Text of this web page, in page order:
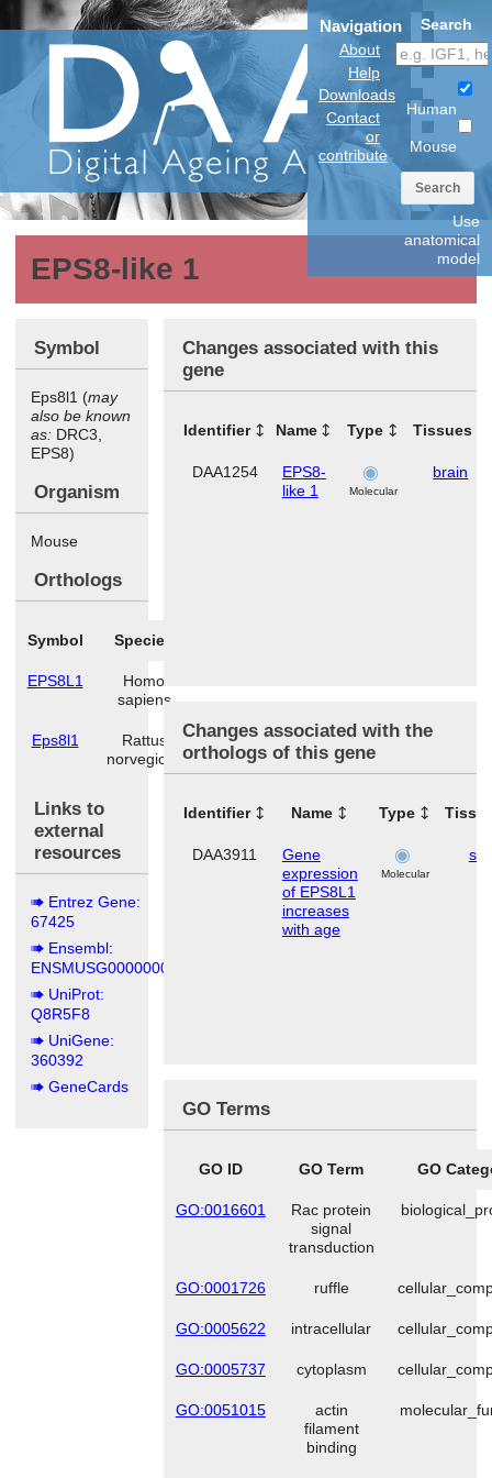
Navigation
About
Help
Downloads
Contact
or
contribute
Search
Human
Mouse
Search
Use
anatomical
model
EPS8-like 1
Symbol
Eps8l1 (may
also be known
as: DRC3,
EPS8)
Organism
Mouse
Orthologs
Symbol Species
EPS8L1
Homo
sapiens
Eps8l1
Rattus
norvegicus
Links to
external
resources
Entrez Gene:
67425
Ensembl:
ENSMUSG00000006154
UniProt:
Q8R5F8
UniGene:
360392
GeneCards
Changes associated with this
gene
Identifier Name Type Tissues
DAA1254
EPS8-
like 1
Molecular
brain
Changes associated with the
orthologs of this gene
Identifier Name Type
DAA3911
Gene
expression
of EPS8L1
increases
with age
Molecular
GO Terms
GO ID GO Term GO
GO:0016601
Rac protein
signal
transduction
GO:0001726 ruffle
GO:0005622 intracellular
GO:0005737 cytoplasm
GO:0051015
actin
filament
binding